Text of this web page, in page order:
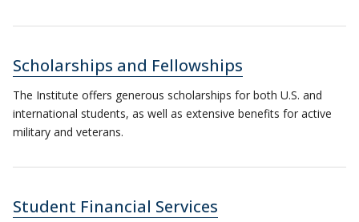
Scholarships and Fellowships
The Institute offers generous scholarships for both U.S. and
international students, as well as extensive benefits for active
military and veterans.
Student Financial Services